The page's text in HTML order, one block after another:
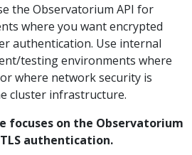
the Observatorium API for
where you want encrypted
authentication. Use internal
testing environments where
where network security is
cluster infrastructure.
focuses on the Observatorium
authentication.